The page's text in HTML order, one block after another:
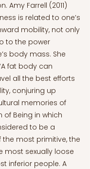
Amy Farrell (2011)
is related to one’s
mobility, not only
to the power
body mass. She
fat body can
all the best efforts
conjuring up
memories of
of Being in which
to be a
most primitive, the
most sexually loose
inferior people. A